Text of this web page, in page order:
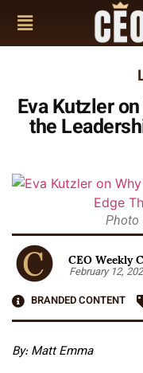
Eva Kutzler
the
Photo
CEO
February 12,
BRANDED CONTENT
By: Matt Emma